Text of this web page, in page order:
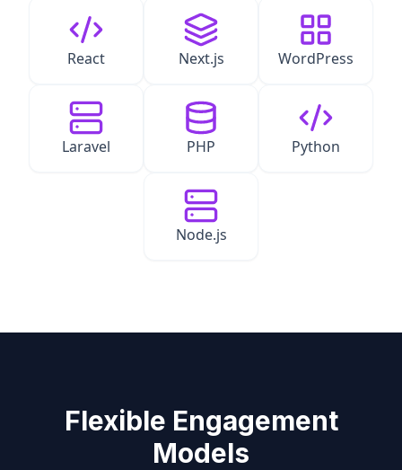
React Next.js WordPress
Laravel PHP Python
Node.js
Flexible Engagement
Models